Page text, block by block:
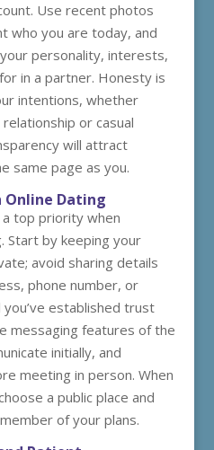
Use recent photos
who you are today, and
personality, interests,
in a partner. Honesty is
intentions, whether
or casual
will attract
same page as you.
Dating
top priority when
Start by keeping your
avoid sharing details
phone number, or
established trust
messaging features of the
initially, and
meeting in person. When
a public place and
of your plans.